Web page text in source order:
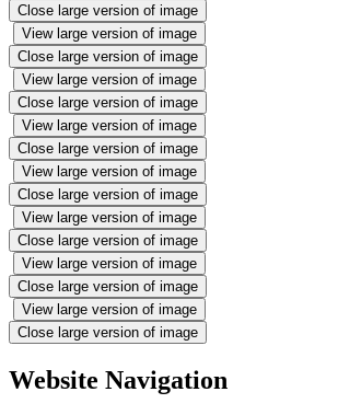
Close large version of image
View large version of image
Close large version of image
View large version of image
Close large version of image
View large version of image
Close large version of image
View large version of image
Close large version of image
View large version of image
Close large version of image
View large version of image
Close large version of image
View large version of image
Close large version of image
Website Navigation